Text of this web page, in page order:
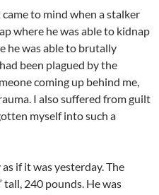
to mind when a stalker
where he was able to kidnap
he was able to brutally
been plagued by the
coming up behind me,
I also suffered from guilt
myself into such a
if it was yesterday. The
tall, 240 pounds. He was